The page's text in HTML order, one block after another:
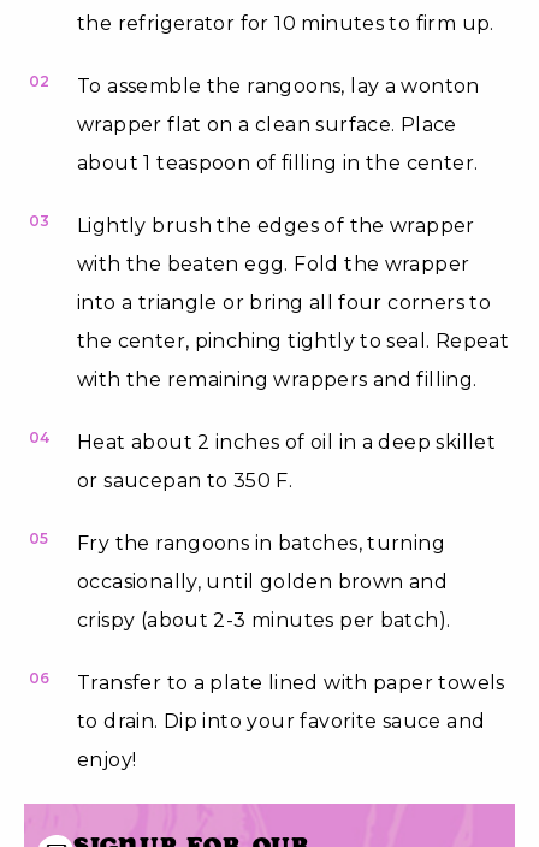
the refrigerator for 10 minutes to firm up.
02
To assemble the rangoons, lay a wonton
wrapper flat on a clean surface. Place
about 1 teaspoon of filling in the center.
03
Lightly brush the edges of the wrapper
with the beaten egg. Fold the wrapper
into a triangle or bring all four corners to
the center, pinching tightly to seal. Repeat
with the remaining wrappers and filling.
04
Heat about 2 inches of oil in a deep skillet
or saucepan to 350 F.
05
Fry the rangoons in batches, turning
occasionally, until golden brown and
crispy (about 2-3 minutes per batch).
06
Transfer to a plate lined with paper towels
to drain. Dip into your favorite sauce and
enjoy!